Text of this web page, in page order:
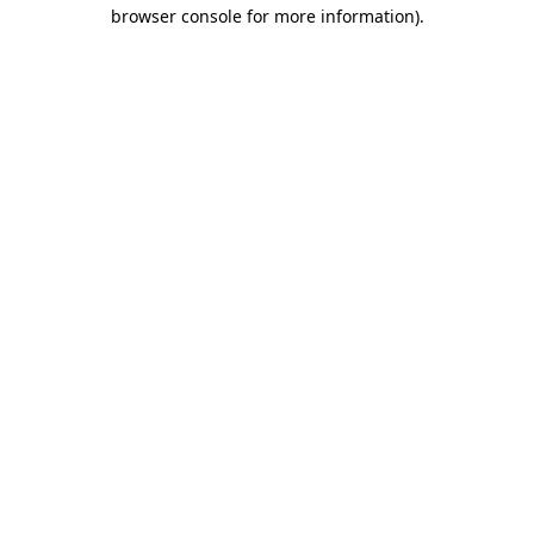
browser console for more information).